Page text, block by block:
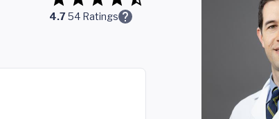
4.754 Ratings